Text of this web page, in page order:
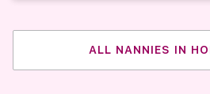
ALL NANNIES IN